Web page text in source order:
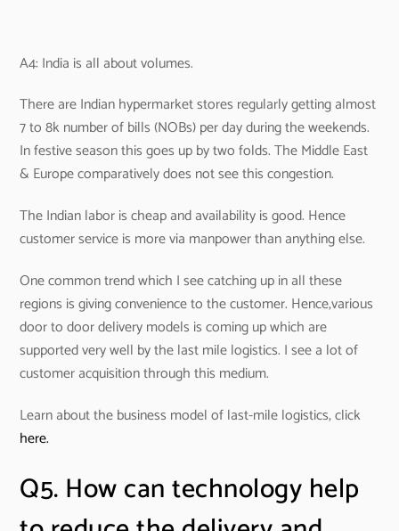
A4: India is all about volumes.
There are Indian hypermarket stores regularly getting almost
7 to 8k number of bills (NOBs) per day during the weekends.
In festive season this goes up by two folds. The Middle East
& Europe comparatively does not see this congestion.
The Indian labor is cheap and availability is good. Hence
customer service is more via manpower than anything else.
One common trend which I see catching up in all these
regions is giving convenience to the customer. Hence,various
door to door delivery models is coming up which are
supported very well by the last mile logistics. I see a lot of
customer acquisition through this medium.
Learn about the business model of last-mile logistics, click
here.
Q5. How can technology help